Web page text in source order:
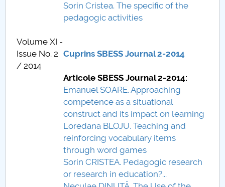
SBESS Journal Archives
Call for papers
Content Sections of SBESS Journal
Publication ethics and malpractice statement -
SBESS Journal
Indexing & Abstracting
Fees & Charges
Sorin Cristea. The specific of the
pedagogic activities
Volume XI -
Issue No. 2
/ 2014
Cuprins SBESS Journal 2-2014
Articole SBESS Journal 2-2014:
Emanuel SOARE. Approaching
competence as a situational
construct and its impact on learning
Loredana BLOJU. Teaching and
reinforcing vocabulary items
through word games
Sorin CRISTEA. Pedagogic research
or research in education?...